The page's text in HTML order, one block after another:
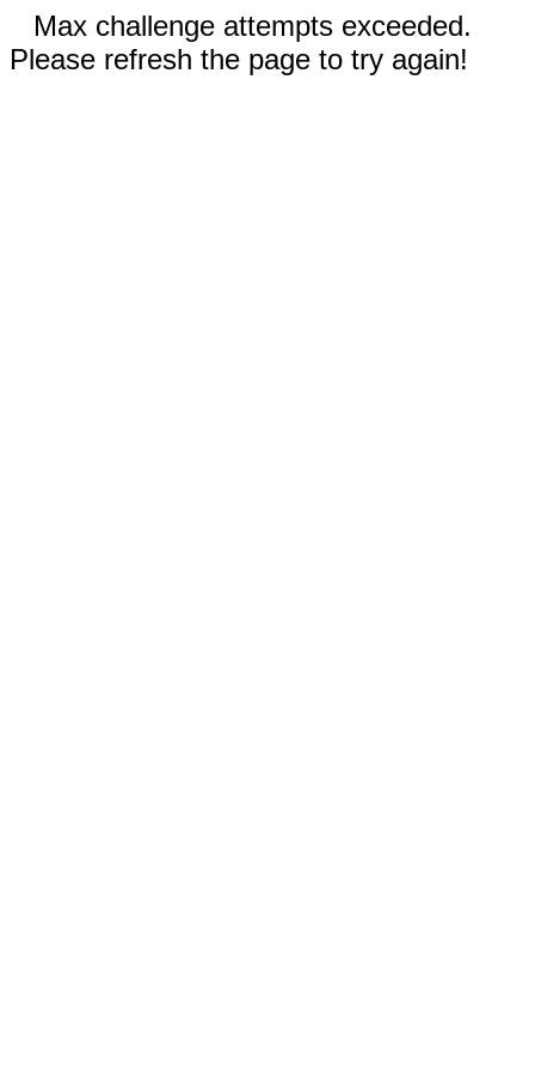
Max challenge attempts exceeded.
Please refresh the page to try again!